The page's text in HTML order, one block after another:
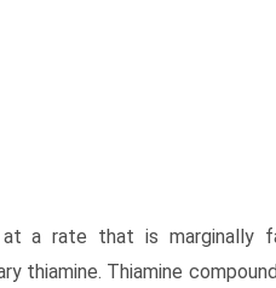
at a rate that is
thiamine. Thiamine